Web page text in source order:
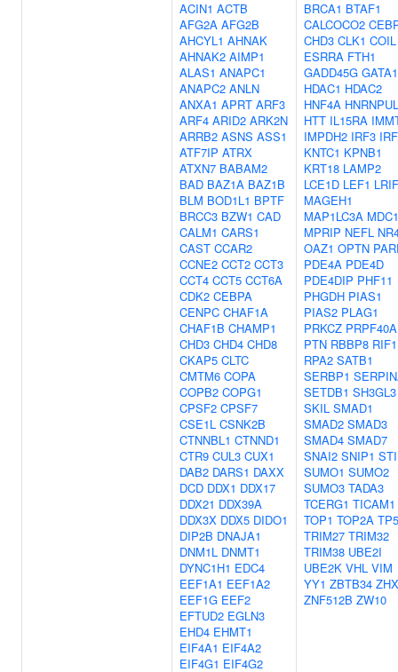
ACIN1 ACTB
AFG2A AFG2B
AHCYL1 AHNAK
AHNAK2 AIMP1
ALAS1 ANAPC1
ANAPC2 ANLN
ANXA1 APRT ARF3
ARF4 ARID2 ARK2N
ARRB2 ASNS ASS1
ATF7IP ATRX
ATXN7 BABAM2
BAD BAZ1A BAZ1B
BLM BOD1L1 BPTF
BRCC3 BZW1 CAD
CALM1 CARS1
CAST CCAR2
CCNE2 CCT2 CCT3
CCT4 CCT5 CCT6A
CDK2 CEBPA
CENPC CHAF1A
CHAF1B CHAMP1
CHD3 CHD4 CHD8
CKAP5 CLTC
CMTM6 COPA
COPB2 COPG1
CPSF2 CPSF7
CSE1L CSNK2B
CTNNBL1 CTNND1
CTR9 CUL3 CUX1
DAB2 DARS1 DAXX
DCD DDX1 DDX17
DDX21 DDX39A
DDX3X DDX5 DIDO1
DIP2B DNAJA1
DNM1L DNMT1
DYNC1H1 EDC4
EEF1A1 EEF1A2
EEF1G EEF2
EFTUD2 EGLN3
EHD4 EHMT1
EIF4A1 EIF4A2
EIF4G1 EIF4G2
BRCA1 BTAF1
CALCOCO2
CHD3 CLK1 COIL
ESRRA FTH1
GADD45G GATA1
HDAC1 HDAC2
HNF4A
HTT IL15RA
IMPDH2 IRF3
KNTC1 KPNB1
KRT18 LAMP2
LCE1D LEF1
MAGEH1
MAP1LC3A MDC1
MPRIP NEFL
OAZ1 OPTN
PDE4A PDE4D
PDE4DIP PHF11
PHGDH PIAS1
PIAS2 PLAG1
PRKCZ PRPF40A
PTN RBBP8 RIF1
RPA2 SATB1
SERBP1
SETDB1 SH3GL3
SKIL SMAD1
SMAD2 SMAD3
SMAD4 SMAD7
SNAI2 SNIP1
SUMO1 SUMO2
SUMO3 TADA3
TCERG1 TICAM1
TOP1 TOP2A
TRIM27 TRIM32
TRIM38 UBE2I
UBE2K VHL VIM
YY1 ZBTB34
ZNF512B ZW10